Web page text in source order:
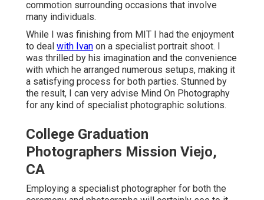
commotion surrounding occasions that involve
many individuals.
While I was finishing from MIT I had the enjoyment
to deal with Ivan on a specialist portrait shoot. I
was thrilled by his imagination and the convenience
with which he arranged numerous setups, making it
a satisfying process for both parties. Stunned by
the result, I can very advise Mind On Photography
for any kind of specialist photographic solutions.
College Graduation
Photographers Mission Viejo,
CA
Employing a specialist photographer for both the